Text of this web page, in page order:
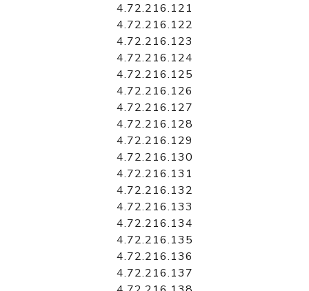
4.72.216.121
4.72.216.122
4.72.216.123
4.72.216.124
4.72.216.125
4.72.216.126
4.72.216.127
4.72.216.128
4.72.216.129
4.72.216.130
4.72.216.131
4.72.216.132
4.72.216.133
4.72.216.134
4.72.216.135
4.72.216.136
4.72.216.137